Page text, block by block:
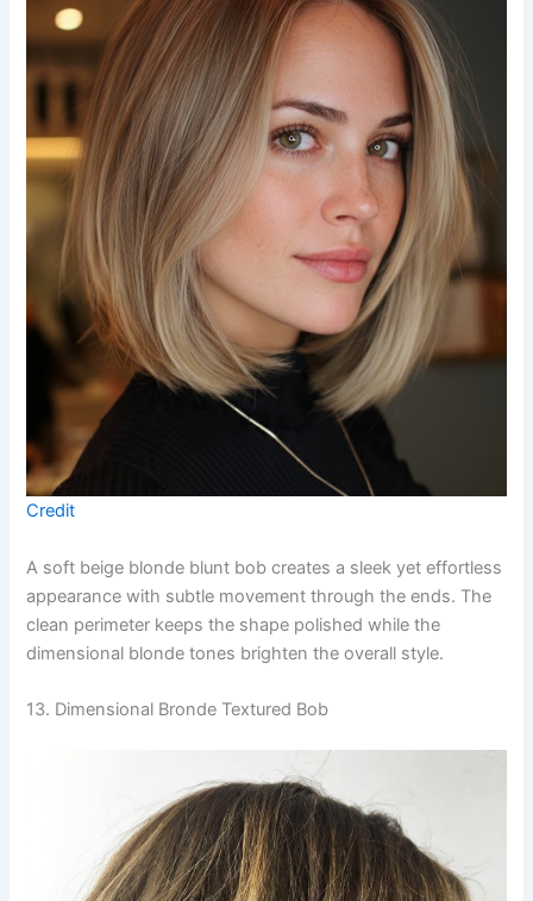
Credit
A soft beige blonde blunt bob creates a sleek yet effortless
appearance with subtle movement through the ends. The
clean perimeter keeps the shape polished while the
dimensional blonde tones brighten the overall style.
13. Dimensional Bronde Textured Bob